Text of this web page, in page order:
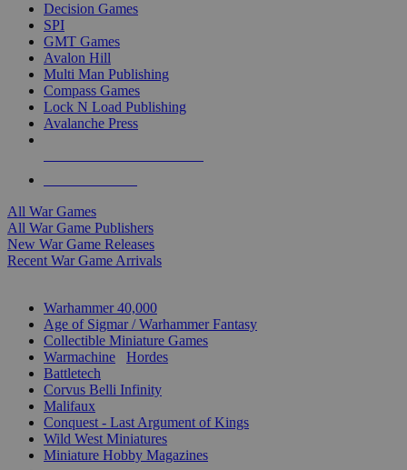
Decision Games
SPI
GMT Games
Avalon Hill
Multi Man Publishing
Compass Games
Lock N Load Publishing
Avalanche Press
All War Games
All War Game Publishers
New War Game Releases
Recent War Game Arrivals
Warhammer 40,000
Age of Sigmar / Warhammer Fantasy
Collectible Miniature Games
Warmachine
Hordes
Battletech
Corvus Belli Infinity
Malifaux
Conquest - Last Argument of Kings
Wild West Miniatures
Miniature Hobby Magazines